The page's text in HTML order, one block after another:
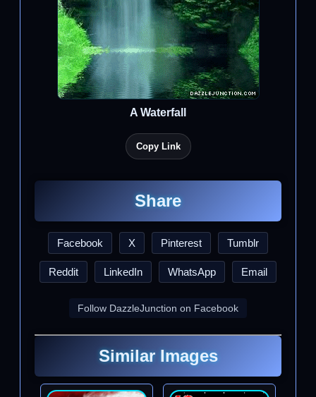
A Waterfall
Copy Link
Share
Facebook X Pinterest Tumblr
Reddit LinkedIn WhatsApp Email
Follow DazzleJunction on Facebook
Similar Images